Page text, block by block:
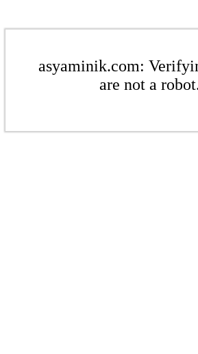
asyaminik.com:
are not a